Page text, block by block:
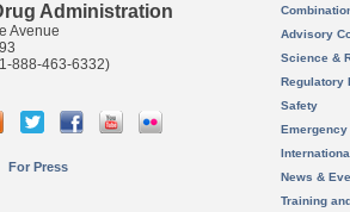
Administration
Avenue
888-463-6332)
For Press
Advisory
Science &
Regulatory
Safety
News &
Training